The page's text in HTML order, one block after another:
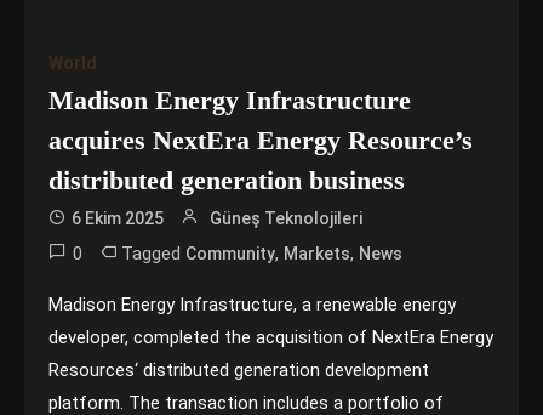
World
Madison Energy Infrastructure
acquires NextEra Energy Resource’s
distributed generation business
6 Ekim 2025 Güneş Teknolojileri
0 Tagged Community, Markets, News
Madison Energy Infrastructure, a renewable energy
developer, completed the acquisition of NextEra Energy
Resources‘ distributed generation development
platform. The transaction includes a portfolio of